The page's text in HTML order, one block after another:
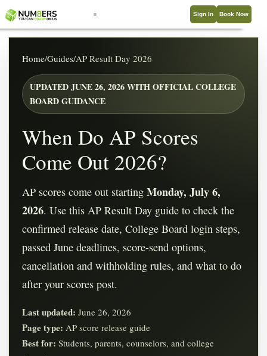
Book Now
Sign In
Home/Guides/AP Result Day 2026
UPDATED JUNE 26, 2026 WITH OFFICIAL COLLEGE
BOARD GUIDANCE
When Do AP Scores
Come Out 2026?
AP scores come out starting Monday, July 6,
2026. Use this AP Result Day guide to check the
confirmed release date, College Board login steps,
passed June deadlines, score-send options,
cancellation and withholding rules, and what to do
after your scores post.
Last updated: June 26, 2026
Page type: AP score release guide
Best for: Students, parents, counselors, and college